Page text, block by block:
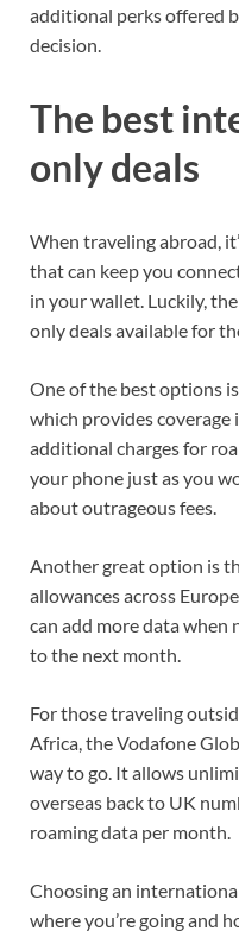
additional perks offered
decision.
The best
only deals
When traveling abroad,
that can keep you
in your wallet. Luckily,
only deals available for
One of the best options
which provides
additional charges for
your phone just as you
about outrageous fees.
Another great option is
allowances across
can add more data when
to the next month.
For those traveling
Africa, the Vodafone
way to go. It allows
overseas back to UK
roaming data per month.
Choosing an
where you’re going and